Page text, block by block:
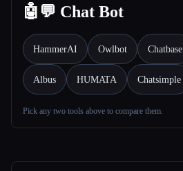
Esc🤖💬 Chat Bot
HammerAI Owlbot Chatbase
Albus HUMATA Chatsimple
Pick any two tools above to compare them.